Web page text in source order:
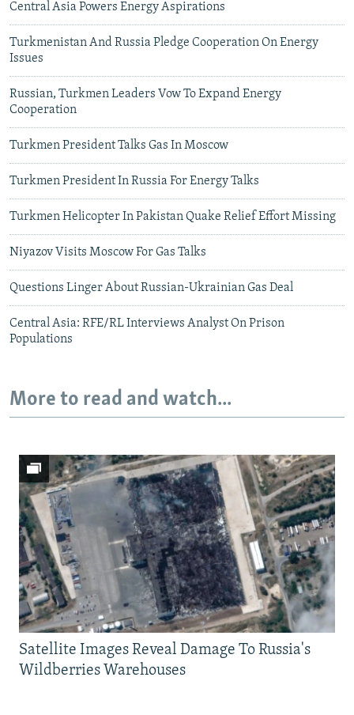
Central Asia Powers Energy Aspirations
Turkmenistan And Russia Pledge Cooperation On Energy
Issues
Russian, Turkmen Leaders Vow To Expand Energy
Cooperation
Turkmen President Talks Gas In Moscow
Turkmen President In Russia For Energy Talks
Turkmen Helicopter In Pakistan Quake Relief Effort Missing
Niyazov Visits Moscow For Gas Talks
Questions Linger About Russian-Ukrainian Gas Deal
Central Asia: RFE/RL Interviews Analyst On Prison
Populations
More to read and watch...
Satellite Images Reveal Damage To Russia's
Wildberries Warehouses